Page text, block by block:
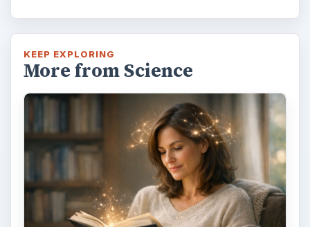
KEEP EXPLORING
More from Science